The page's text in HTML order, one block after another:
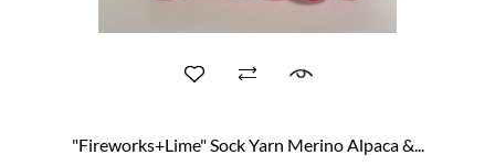
"Fireworks+Lime" Sock Yarn Merino Alpaca &...